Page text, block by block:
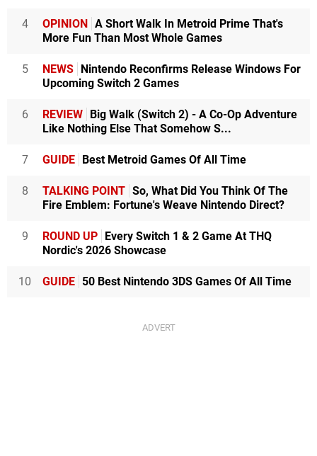
4 OPINION A Short Walk In Metroid Prime That's
More Fun Than Most Whole Games
5 NEWS Nintendo Reconfirms Release Windows For
Upcoming Switch 2 Games
6 REVIEW Big Walk (Switch 2) - A Co-Op Adventure
Like Nothing Else That Somehow S...
7 GUIDE Best Metroid Games Of All Time
8 TALKING POINT So, What Did You Think Of The
Fire Emblem: Fortune's Weave Nintendo Direct?
9 ROUND UP Every Switch 1 & 2 Game At THQ
Nordic's 2026 Showcase
10 GUIDE 50 Best Nintendo 3DS Games Of All Time